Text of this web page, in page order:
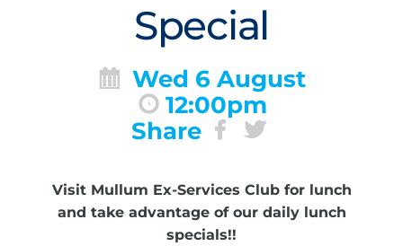
Special
Wed 6 August
12:00pm
Share
Visit Mullum Ex-Services Club for lunch
and take advantage of our daily lunch
specials!!